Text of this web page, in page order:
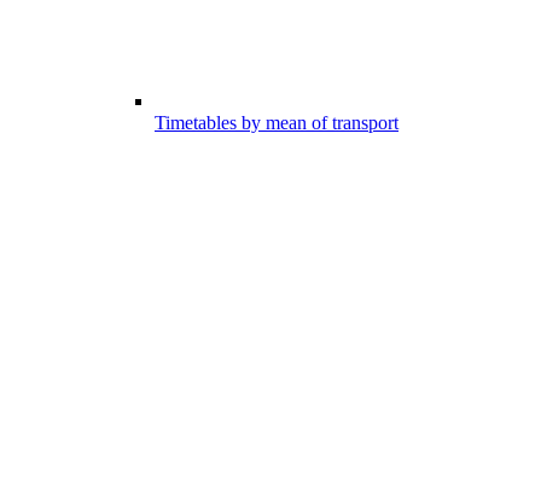
Timetables by mean of transport